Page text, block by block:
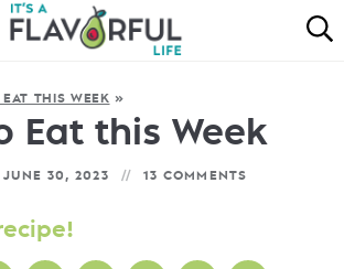
RECIPES
FAVORITES
THIS WEEK »
Eat this Week
JUNE 30, 2023 13 COMMENTS